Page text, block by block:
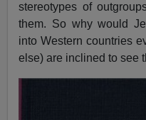
stereotypes of
them. So why would
into Western countries
else) are inclined to see